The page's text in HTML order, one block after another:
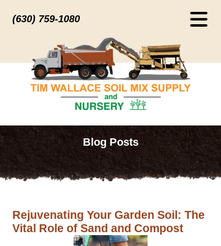
(630) 759-1080
Blog Posts
Rejuvenating Your Garden Soil: The
Vital Role of Sand and Compost